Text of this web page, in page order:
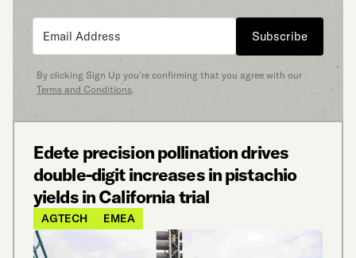
Subscribe
By clicking Sign Up you’re confirming that you agree with our
Terms and Conditions.
Edete precision pollination drives
double-digit increases in pistachio
yields in California trial
AGTECH EMEA